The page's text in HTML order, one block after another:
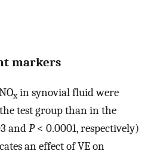
markers
x in synovial fluid were
test group than in the
andP< 0.0001, respectively)
an effect of VE on